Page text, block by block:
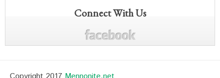
Connect With Us